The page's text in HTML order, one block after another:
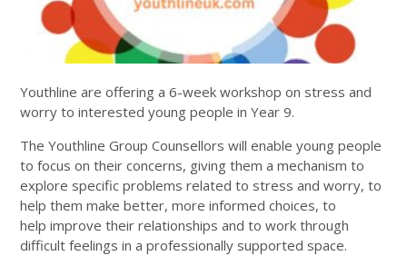
Youthline are offering a 6-week workshop on stress and
worry to interested young people in Year 9.
The Youthline Group Counsellors will enable young people
to focus on their concerns, giving them a mechanism to
explore specific problems related to stress and worry, to
help them make better, more informed choices, to
help improve their relationships and to work through
difficult feelings in a professionally supported space.